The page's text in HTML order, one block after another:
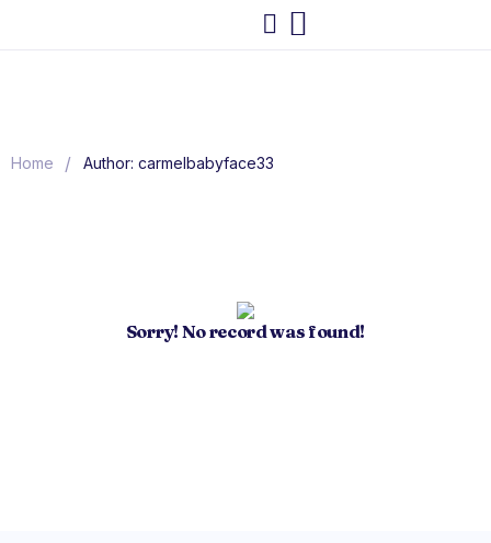
Home / Author: carmelbabyface33
Sorry! No record was found!